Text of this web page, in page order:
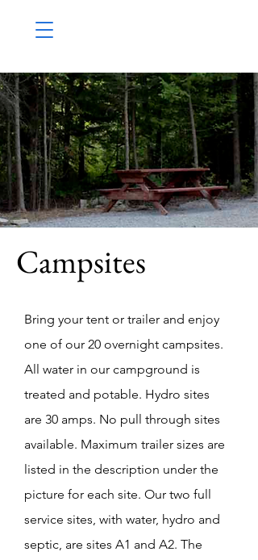
Campsites
Bring your tent or trailer and enjoy
one of our 20 overnight campsites.
All water in our campground is
treated and potable. Hydro sites
are 30 amps. No pull through sites
available. Maximum trailer sizes are
listed in the description under the
picture for each site. Our two full
service sites, with water, hydro and
septic, are sites A1 and A2. The